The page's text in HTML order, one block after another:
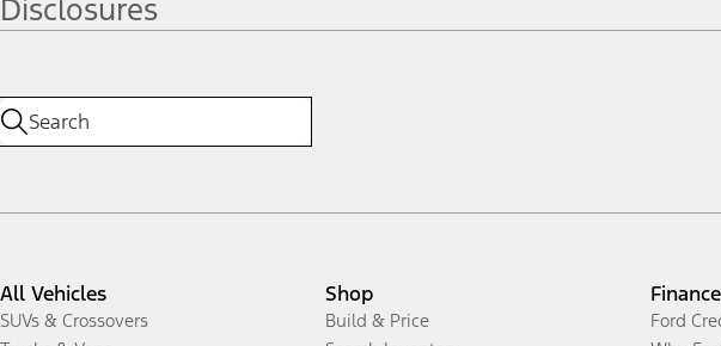
Disclosures
All Vehicles
SUVs & Crossovers
Shop
Build & Price
Finance
Ford